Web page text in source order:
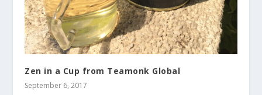
Zen in a Cup from Teamonk Global
September 6, 2017